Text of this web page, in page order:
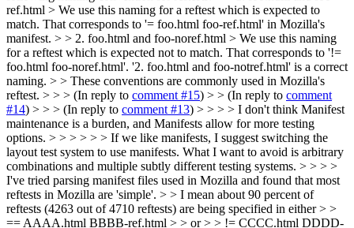
ref.html > We use this naming for a reftest which is expected to
match. That corresponds to '= foo.html foo-ref.html' in Mozilla's
manifest. > > 2. foo.html and foo-noref.html > We use this naming
for a reftest which is expected not to match. That corresponds to '!=
foo.html foo-noref.html'. '2. foo.html and foo-notref.html' is a correct
naming. > > These conventions are commonly used in Mozilla's
reftest. > > > (In reply to comment #15) > > (In reply to comment
#14) > > > (In reply to comment #13) > > > > I don't think Manifest
maintenance is a burden, and Manifests allow for more testing
options. > > > > > > If we like manifests, I suggest switching the
layout test system to use manifests. What I want to avoid is arbitrary
combinations and multiple subtly different testing systems. > > > >
I've tried parsing manifest files used in Mozilla and found that most
reftests in Mozilla are 'simple'. > > I mean about 90 percent of
reftests (4263 out of 4710 reftests) are being specified in either > >
== AAAA.html BBBB-ref.html > > or > > != CCCC.html DDDD-